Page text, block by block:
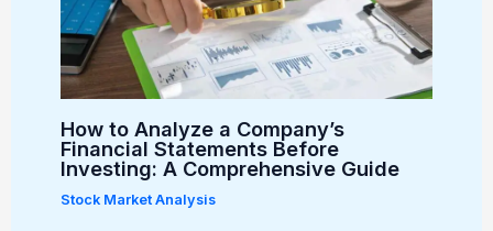
How to Analyze a Company’s
Financial Statements Before
Investing: A Comprehensive Guide
Stock Market Analysis